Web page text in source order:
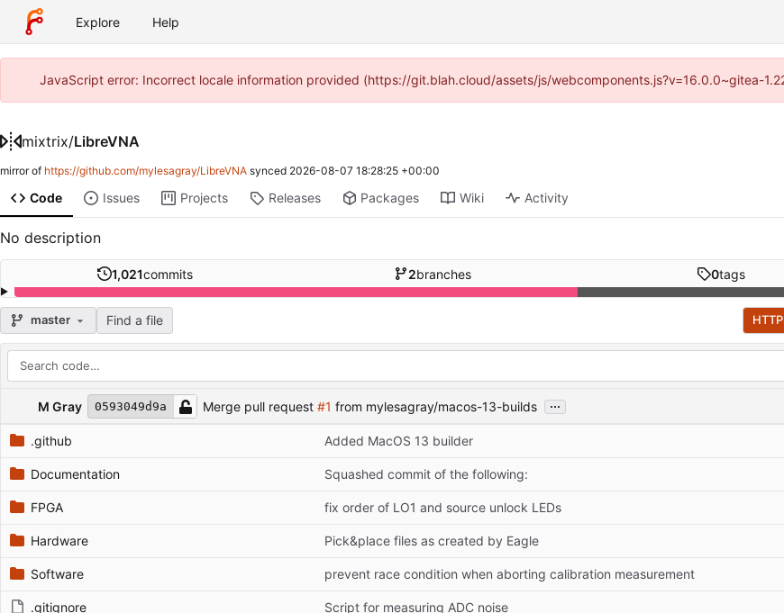
Explore Help
JavaScript error: Incorrect locale information provided (https://git.blah.cloud/assets/js/webcomponents.js?v=16.0.0~gitea-
mixtrix/LibreVNA
mirror of https://github.com/mylesagray/LibreVNA synced 2026-08-07 18:28:25 +00:00
Code Issues Projects Releases Packages Wiki Activity
No description
1,021commits 2branches 0tags
master Find a file
Repository files (latest commit first)
Filename Latest commit message Latest commit date
M Gray 0593049d9a Merge pull request#1 from mylesagray/macos-13-builds ...
.github Added MacOS 13 builder
Documentation Squashed commit of the following:
FPGA fix order of LO1 and source unlock LEDs
Hardware Pick&place files as created by Eagle
Software prevent race condition when aborting calibration measurement
.gitignore Script for measuring ADC noise